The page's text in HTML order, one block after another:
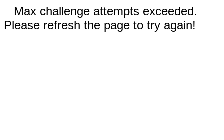
Max challenge attempts exceeded.
Please refresh the page to try again!